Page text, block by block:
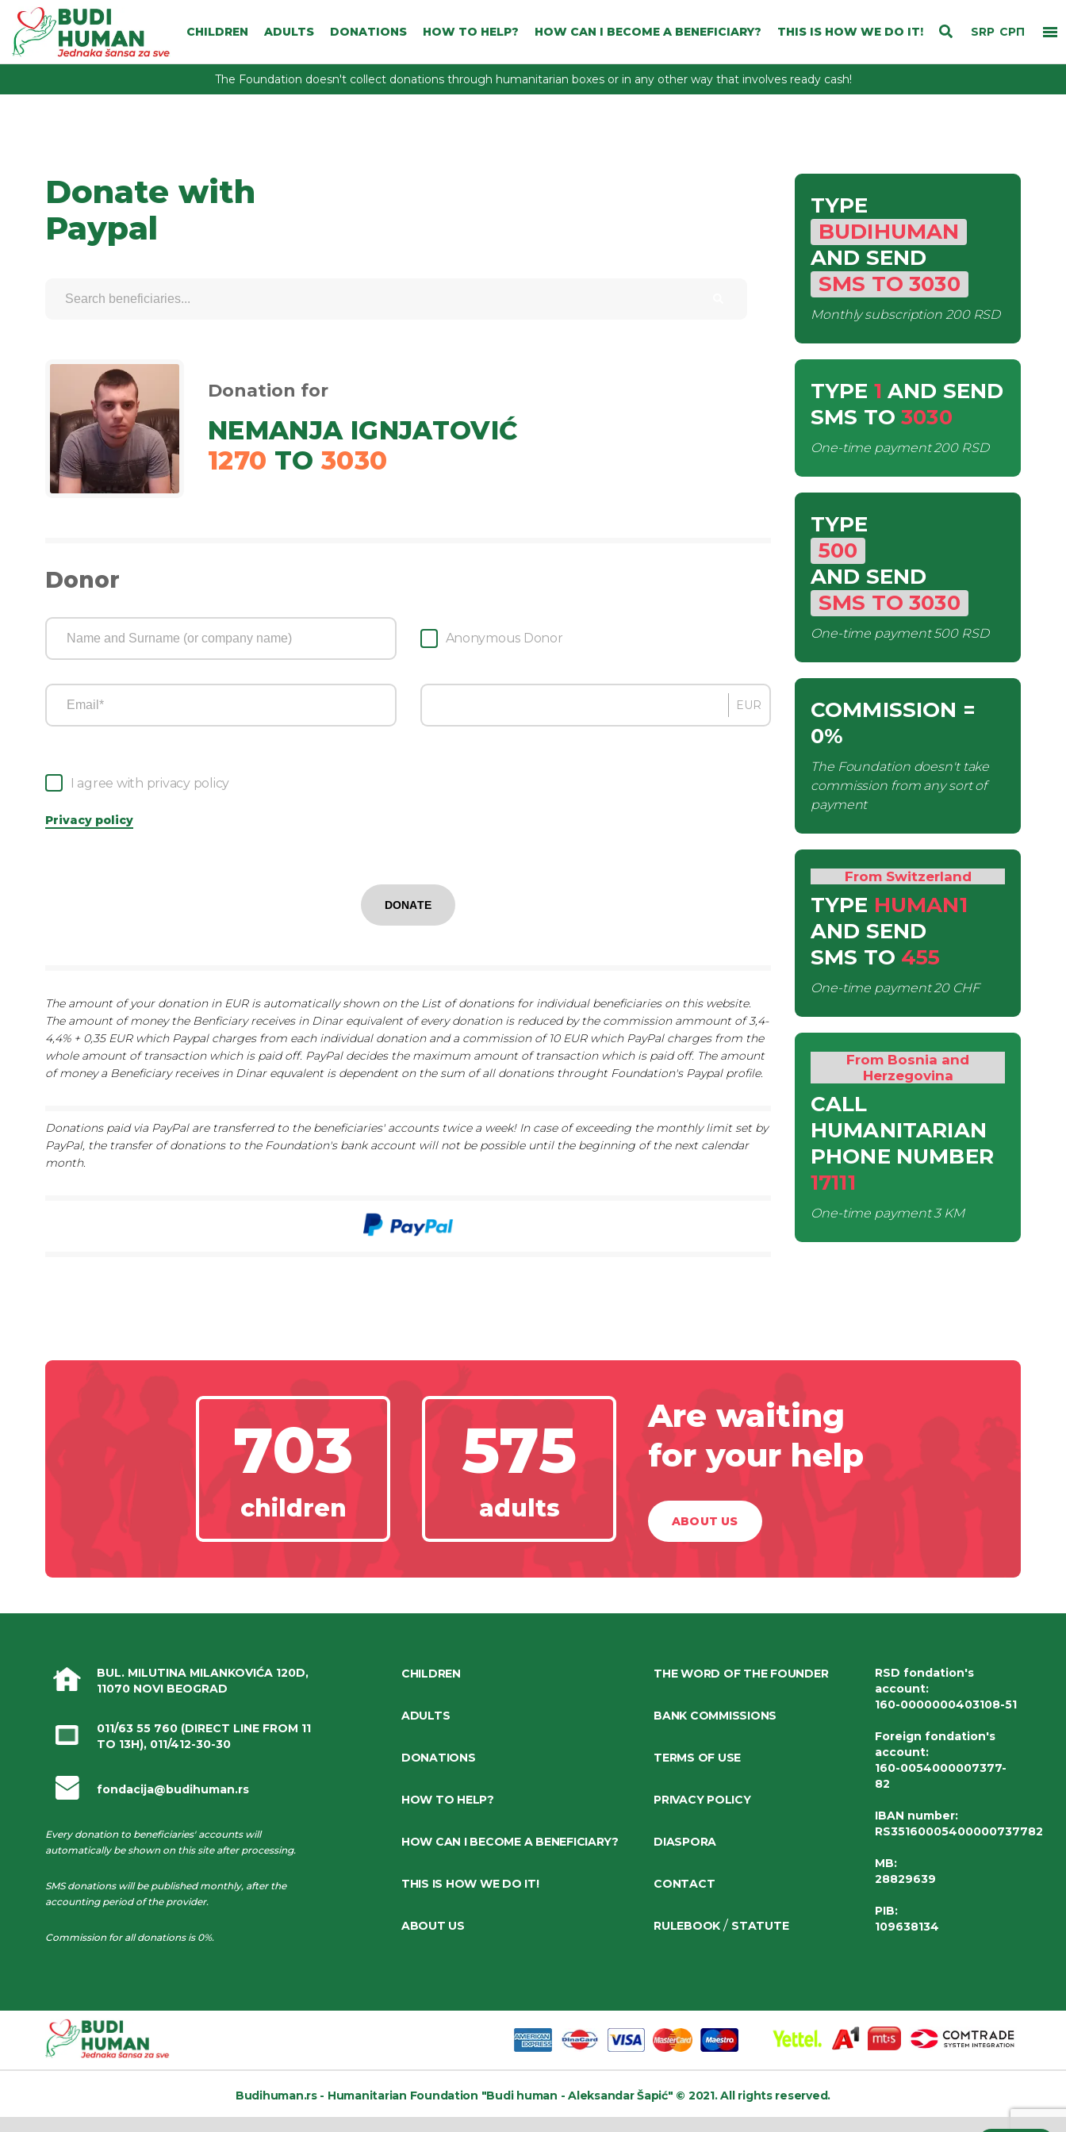
SRP СРП
CHILDREN ADULTS DONATIONS HOW TO HELP? HOW CAN I BECOME A BENEFICIARY? THIS IS HOW WE DO IT!
The Foundation doesn't collect donations through humanitarian boxes or in any other way that involves ready cash!
Donate with
Paypal
Donation for
NEMANJA IGNJATOVIĆ
1270 TO 3030
Donor
Anonymous Donor
EUR
I agree with privacy policy
Privacy policy
DONATE
The amount of your donation in EUR is automatically shown on the List of donations for individual beneficiaries on this website.
The amount of money the Benficiary receives in Dinar equivalent of every donation is reduced by the commission ammount of 3,4-
4,4% + 0,35 EUR which Paypal charges from each individual donation and a commission of 10 EUR which PayPal charges from the
whole amount of transaction which is paid off. PayPal decides the maximum amount of transaction which is paid off. The amount
of money a Beneficiary receives in Dinar equvalent is dependent on the sum of all donations throught Foundation's Paypal profile.
Donations paid via PayPal are transferred to the beneficiaries' accounts twice a week! In case of exceeding the monthly limit set by
PayPal, the transfer of donations to the Foundation's bank account will not be possible until the beginning of the next calendar
month.
TYPE
BUDIHUMAN
AND SEND
SMS TO 3030
Monthly subscription 200 RSD
TYPE 1 AND SEND
SMS TO 3030
One-time payment200 RSD
TYPE
500
AND SEND
SMS TO 3030
One-time payment500 RSD
COMMISSION =
0%
The Foundation doesn't take
commission from any sort of
payment
From Switzerland
TYPE HUMAN1
AND SEND
SMS TO 455
One-time payment20 CHF
From Bosnia and
Herzegovina
CALL
HUMANITARIAN
PHONE NUMBER
17111
One-time payment3 KM
703
children
575
adults
Are waiting
for your help
ABOUT US
BUL. MILUTINA MILANKOVIĆA 120D,
11070 NOVI BEOGRAD
011/63 55 760 (DIRECT LINE FROM 11
TO 13H), 011/412-30-30
fondacija@budihuman.rs
Every donation to beneficiaries' accounts will
automatically be shown on this site after processing.
SMS donations will be published monthly, after the
accounting period of the provider.
Commission for all donations is 0%.
CHILDREN
ADULTS
DONATIONS
HOW TO HELP?
HOW CAN I BECOME A BENEFICIARY?
THIS IS HOW WE DO IT!
ABOUT US
THE WORD OF THE FOUNDER
BANK COMMISSIONS
TERMS OF USE
PRIVACY POLICY
DIASPORA
CONTACT
RULEBOOK / STATUTE
RSD fondation's
account:
160-0000000403108-51
Foreign fondation's
account:
160-0054000007377-
82
IBAN number:
RS35160005400000737782
MB:
28829639
PIB:
109638134
Budihuman.rs - Humanitarian Foundation "Budi human - Aleksandar Šapić" © 2021.All rights reserved.